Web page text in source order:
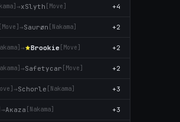
→xSlyth [Move] +4
[Move] →Saurøn [Nаkаma] +2
→ Brookie [Move] +2
→Safetycar [Move] +2
→Schorle [Nаkаma] +3
→Aκaza [Nаkаma] +3